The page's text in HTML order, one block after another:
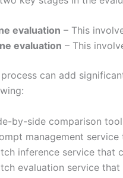
evaluation – This
evaluation – This
process can add
by-side comparison
management
inference service that
evaluation service